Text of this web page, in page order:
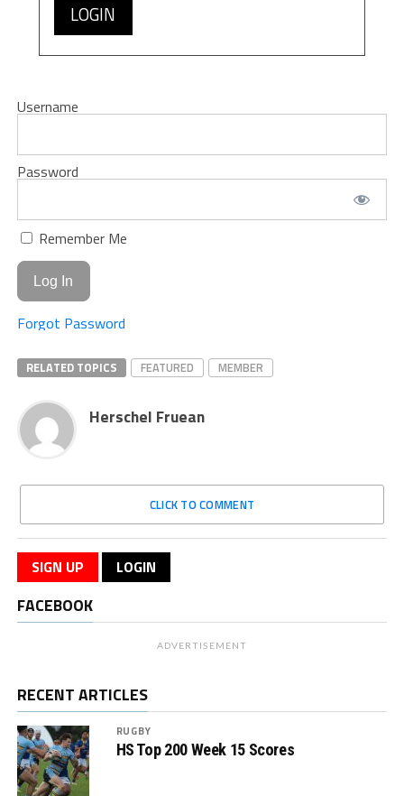
LOGIN
Username
Password
Remember Me
Forgot Password
RELATED TOPICS FEATURED MEMBER
Herschel Fruean
CLICK TO COMMENT
SIGN UP LOGIN
FACEBOOK
ADVERTISEMENT
RECENT ARTICLES
RUGBY
HS Top 200 Week 15 Scores